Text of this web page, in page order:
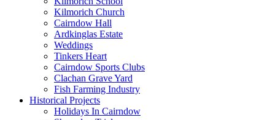
Kilmorich Church
Cairndow Hall
Ardkinglas Estate
Weddings
Tinkers Heart
Cairndow Sports Clubs
Clachan Grave Yard
Fish Farming Industry
Historical Projects
Holidays In Cairndow